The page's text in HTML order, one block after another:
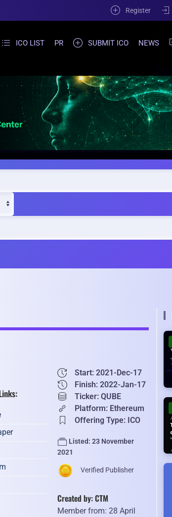
Register
ICO LIST PR SUBMIT ICO NEWS
Start: 2021-Dec-17
Finish: 2022-Jan-17
Ticker: QUBE
Platform: Ethereum
Offering Type: ICO
Listed: 23 November
2021
Verified Publisher
Created by: CTM
Member from: 28 April